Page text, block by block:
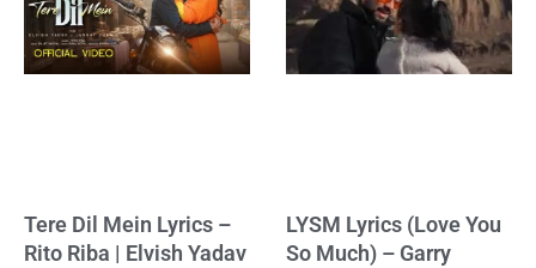
Tere Dil Mein Lyrics –
Rito Riba | Elvish Yadav
LYSM Lyrics (Love You
So Much) – Garry